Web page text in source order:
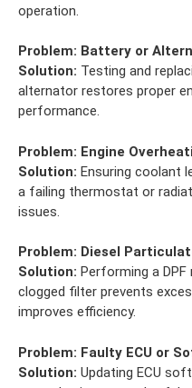
operation.
Problem: Battery or
Solution: Testing and
alternator restores proper
performance.
Problem: Engine
Solution: Ensuring coolant
a failing thermostat or
issues.
Problem: Diesel
Solution: Performing a
clogged filter prevents
improves efficiency.
Problem: Faulty ECU or
Solution: Updating ECU